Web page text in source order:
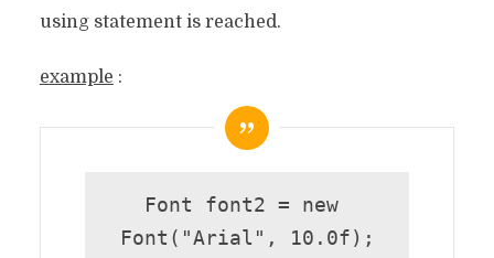
using statement is reached.
example :
Font font2 = new
Font("Arial", 10.0f);